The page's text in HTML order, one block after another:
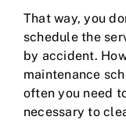
That way, you
schedule the
by accident.
maintenance
often you need
necessary to